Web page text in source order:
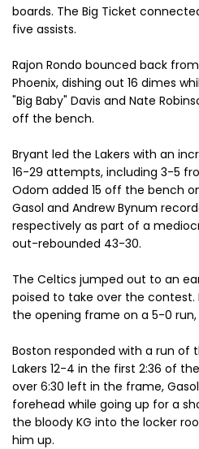
boards. The Big Ticket
five assists.
Rajon Rondo bounced back
Phoenix, dishing out 16 dimes
"Big Baby" Davis and Nate
off the bench.
Bryant led the Lakers with an
16-29 attempts, including 3-5
Odom added 15 off the bench
Gasol and Andrew Bynum
respectively as part of a
out-rebounded 43-30.
The Celtics jumped out to an
poised to take over the contest.
the opening frame on a 5-0
Boston responded with a run of
Lakers 12-4 in the first 2:36 of
over 6:30 left in the frame,
forehead while going up for a
the bloody KG into the locker
him up.